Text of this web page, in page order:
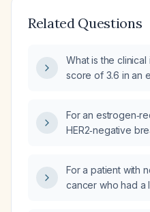
Related Questions
What is the
score of 3.6 in an
For an
HER2‑negative
appropriate
For a patient with
cancer who had a